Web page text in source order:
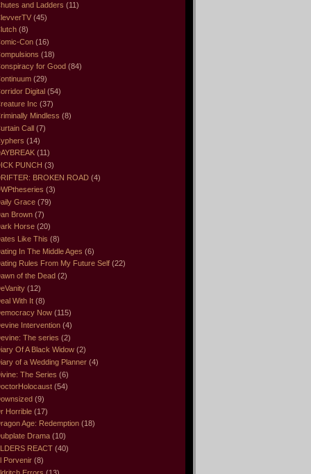
and Ladders (11)
(45)
(8)
Con (16)
(18)
for Good (84)
(29)
Digital (54)
Inc (37)
Mindless (8)
Call (7)
(14)
(11)
PUNCH (3)
BROKEN ROAD (4)
(3)
Grace (79)
Brown (7)
Horse (20)
Like This (8)
In The Middle Ages (6)
Rules From My Future Self (22)
of the Dead (2)
(12)
With It (8)
Now (115)
Intervention (4)
The series (2)
Of A Black Widow (2)
of a Wedding Planner (4)
The Series (6)
(54)
(9)
Horrible (17)
Age: Redemption (18)
Drama (10)
REACT (40)
Porvenir (8)